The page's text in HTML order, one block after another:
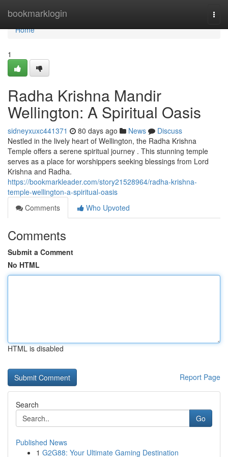
bookmarklogin
Home
Home
1
Radha Krishna Mandir
Wellington: A Spiritual Oasis
sidneyxuxc441371 80 days ago News
Discuss
Nestled in the lively heart of Wellington, the Radha Krishna
Temple offers a serene spiritual journey . This stunning temple
serves as a place for worshippers seeking blessings from Lord
Krishna and Radha.
https://bookmarkleader.com/story21528964/radha-krishna-
temple-wellington-a-spiritual-oasis
Comments
Who Upvoted
Comments
Submit a Comment
No HTML
HTML is disabled
Report Page
Search
Go
Published News
1 G2G88: Your Ultimate Gaming Destination